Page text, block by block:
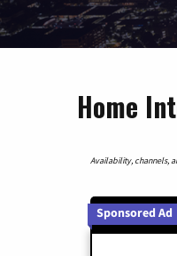
Home
Availability, channels,
Sponsored Ad